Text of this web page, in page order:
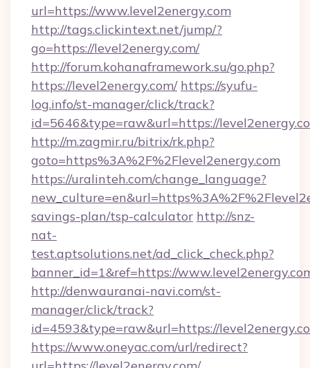
url=https://www.level2energy.com
http://tags.clickintext.net/jump/?
go=https://level2energy.com/
http://forum.kohanaframework.su/go.php?
https://level2energy.com/ https://syufu-
log.info/st-manager/click/track?
id=5646&type=raw&url=https://
http://m.zagmir.ru/bitrix/rk.php?
goto=https%3A%2F%2Flevel2energy.com
https://uralinteh.com/change_language?
savings-plan/tsp-calculator http://snz-
nat-
test.aptsolutions.net/ad_click_check.php?
banner_id=1&ref=https://
http://denwauranai-navi.com/st-
manager/click/track?
id=4593&type=raw&url=https://
https://www.oneyac.com/url/redirect?